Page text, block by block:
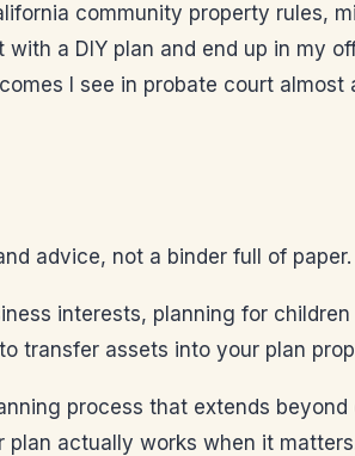
community property rules,
a DIY plan and end up in my
I see in probate court almost
advice, not a binder full of paper.
interests, planning for children
transfer assets into your plan
process that extends beyond
plan actually works when it